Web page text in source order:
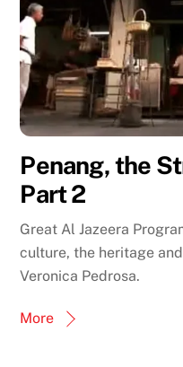
Penang, the
Part 2
Great Al Jazeera
culture, the heritage
Veronica Pedrosa.
More